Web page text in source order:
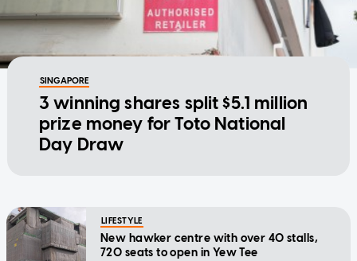
SINGAPORE
3 winning shares split $5.1 million
prize money for Toto National
Day Draw
LIFESTYLE
New hawker centre with over 40 stalls,
720 seats to open in Yew Tee